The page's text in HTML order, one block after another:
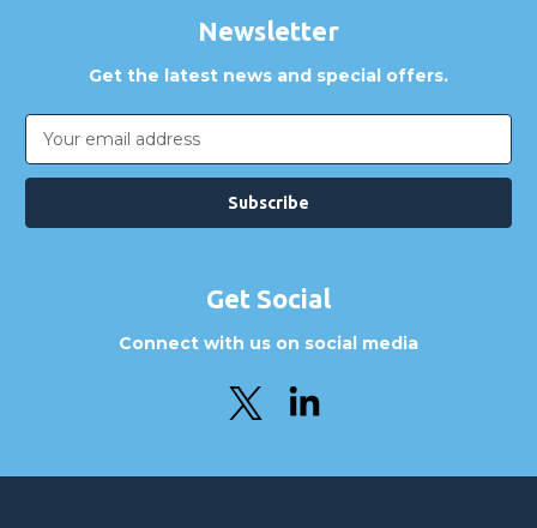
Newsletter
Get the latest news and special offers.
Email
Address
Get Social
Connect with us on social media